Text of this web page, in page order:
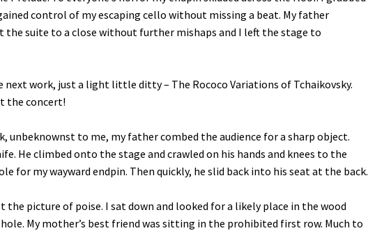
control of my escaping cello without missing a beat. My father
the suite to a close without further mishaps and I left the stage to
next work, just a light little ditty – The Rococo Variations of Tchaikovsky.
the concert!
unbeknownst to me, my father combed the audience for a sharp object.
He climbed onto the stage and crawled on his hands and knees to the
for my wayward endpin. Then quickly, he slid back into his seat at the back.
picture of poise. I sat down and looked for a likely place in the wood
My mother’s best friend was sitting in the prohibited first row. Much to